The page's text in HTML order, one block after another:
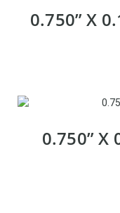
0.750” X
0.750” X